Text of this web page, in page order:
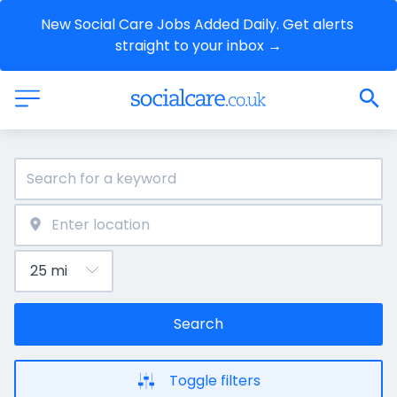
New Social Care Jobs Added Daily. Get alerts
straight to your inbox →
Search
Toggle filters